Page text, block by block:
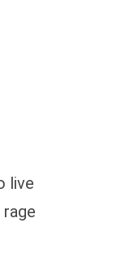
live